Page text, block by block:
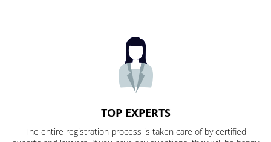
TOP EXPERTS
The entire registration process is taken care of by certified